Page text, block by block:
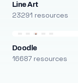
Line Art
23291 resources
Doodle
16687 resources